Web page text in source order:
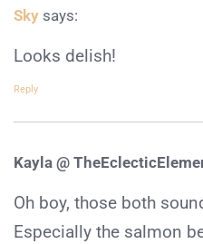
Sky says:
Looks delish!
Reply
Kayla @
Oh boy, those both
Especially the salmon